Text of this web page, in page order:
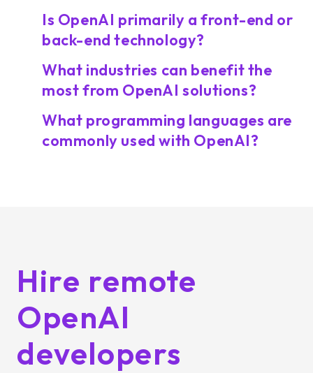
Is OpenAI primarily a front-end or
back-end technology?
What industries can benefit the
most from OpenAI solutions?
What programming languages are
commonly used with OpenAI?
Hire remote
OpenAI
developers